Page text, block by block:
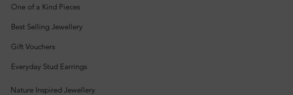
One of a Kind Pieces
Best Selling Jewellery
Gift Vouchers
Everyday Stud Earrings
Nature Inspired Jewellery